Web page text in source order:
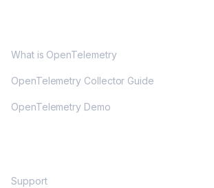
What is OpenTelemetry
OpenTelemetry Collector Guide
OpenTelemetry Demo
Support